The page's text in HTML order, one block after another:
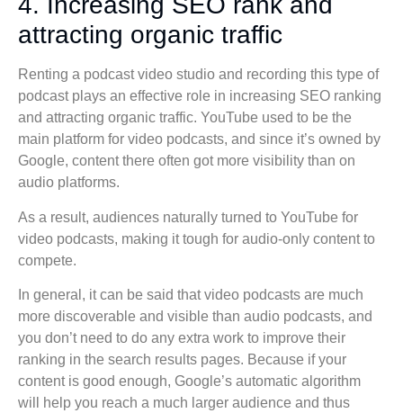
attracting organic traffic
Renting a podcast video studio and recording this type of
podcast plays an effective role in increasing SEO ranking
and attracting organic traffic. YouTube used to be the
main platform for video podcasts, and since it’s owned by
Google, content there often got more visibility than on
audio platforms.
As a result, audiences naturally turned to YouTube for
video podcasts, making it tough for audio-only content to
compete.
In general, it can be said that video podcasts are much
more discoverable and visible than audio podcasts, and
you don’t need to do any extra work to improve their
ranking in the search results pages. Because if your
content is good enough, Google’s automatic algorithm
will help you reach a much larger audience and thus